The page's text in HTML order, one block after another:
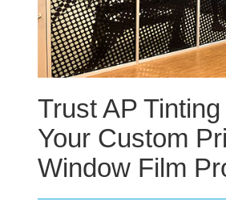
Trust AP
Your Custom
Window Film